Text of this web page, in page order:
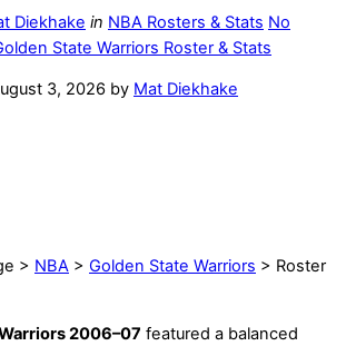
Diekhake in NBA Rosters & Stats No
State Warriors Roster & Stats
3, 2026 by Mat Diekhake
> NBA > Golden State Warriors > Roster
2006–07 featured a balanced